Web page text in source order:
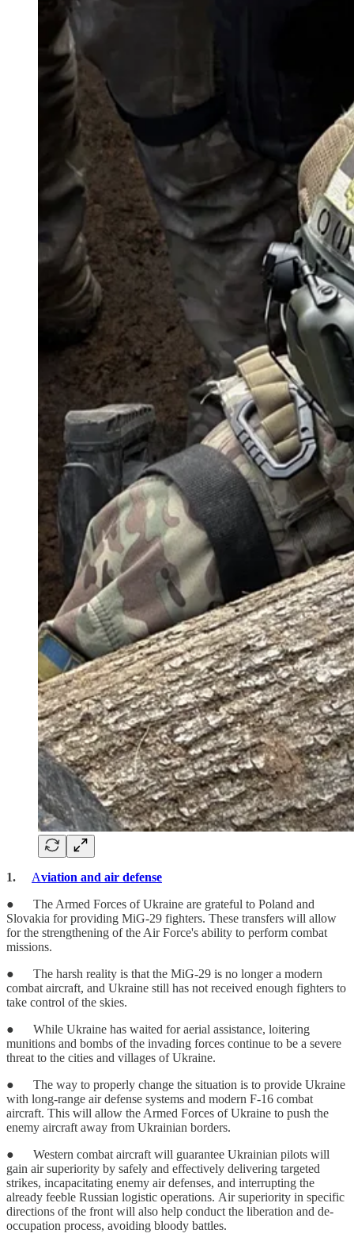
1. Aviation and air defense
● The Armed Forces of Ukraine are grateful to Poland and
Slovakia for providing MiG-29 fighters. These transfers will allow
for the strengthening of the Air Force's ability to perform combat
missions.
● The harsh reality is that the MiG-29 is no longer a modern
combat aircraft, and Ukraine still has not received enough fighters to
take control of the skies.
● While Ukraine has waited for aerial assistance, loitering
munitions and bombs of the invading forces continue to be a severe
threat to the cities and villages of Ukraine.
● The way to properly change the situation is to provide Ukraine
with long-range air defense systems and modern F-16 combat
aircraft. This will allow the Armed Forces of Ukraine to push the
enemy aircraft away from Ukrainian borders.
● Western combat aircraft will guarantee Ukrainian pilots will
gain air superiority by safely and effectively delivering targeted
strikes, incapacitating enemy air defenses, and interrupting the
already feeble Russian logistic operations. Air superiority in specific
directions of the front will also help conduct the liberation and de-
occupation process, avoiding bloody battles.